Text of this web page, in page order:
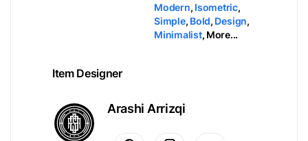
Modern, Isometric,
Simple, Bold, Design,
Minimalist, More...
Item Designer
Arashi Arrizqi